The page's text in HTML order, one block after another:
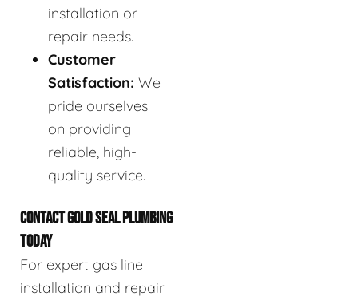
installation or
repair needs.
Customer
Satisfaction: We
pride ourselves
on providing
reliable, high-
quality service.
CONTACT GOLD SEAL PLUMBING
TODAY
For expert gas line
installation and repair